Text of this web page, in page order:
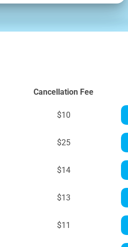
Cancellation Fee
$10
$25
$14
$13
$11